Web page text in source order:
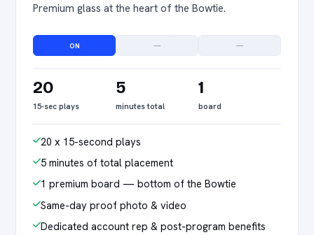
Premium glass at the heart of the Bowtie.
ON — —
20
15-sec plays
5
minutes total
1
board
20 x 15-second plays
5 minutes of total placement
1 premium board — bottom of the Bowtie
Same-day proof photo & video
Dedicated account rep & post-program benefits